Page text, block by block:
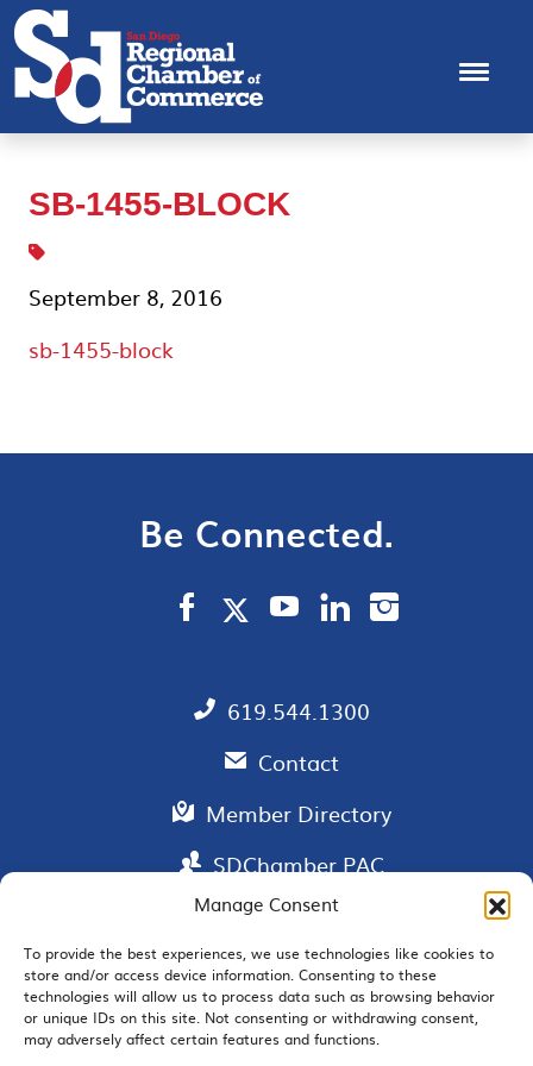
Manage Consent
To provide the best experiences, we use technologies like cookies to
store and/or access device information. Consenting to these
technologies will allow us to process data such as browsing behavior
or unique IDs on this site. Not consenting or withdrawing consent,
may adversely affect certain features and functions.
SB-1455-BLOCK
September 8, 2016
sb-1455-block
Be Connected.
619.544.1300
Contact
Member Directory
SDChamber PAC
EMAIL SIGNUP